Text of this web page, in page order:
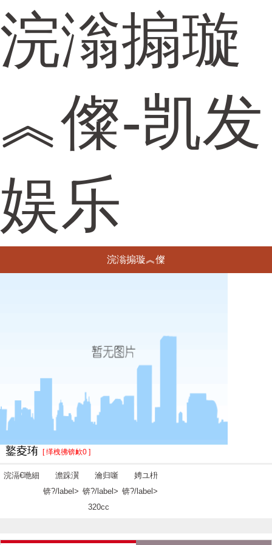
浣滃搧璇
︽儏-凯发
娱乐
浣滃搧璇︽儏
鐜夌珛 [ 缂栧彿锛欰0 ]
浣滆€咃細
澹跺瀷
锛?/label>
瀹归噺
锛?/label>
320cc
娉ユ枡
锛?/label>